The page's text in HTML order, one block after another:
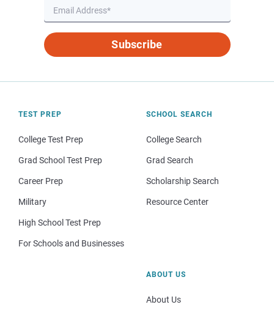
Subscribe
TEST PREP
College Test Prep
Grad School Test Prep
Career Prep
Military
High School Test Prep
For Schools and Businesses
SCHOOL SEARCH
College Search
Grad Search
Scholarship Search
Resource Center
ABOUT US
About Us